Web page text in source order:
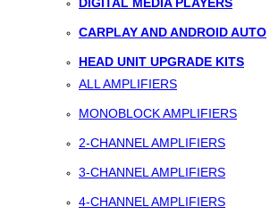
CARPLAY AND ANDROID AUTO
HEAD UNIT UPGRADE KITS
ALL AMPLIFIERS
MONOBLOCK AMPLIFIERS
2-CHANNEL AMPLIFIERS
3-CHANNEL AMPLIFIERS
4-CHANNEL AMPLIFIERS